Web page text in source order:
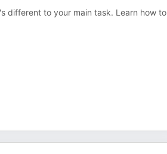
different to your main task. Learn how to